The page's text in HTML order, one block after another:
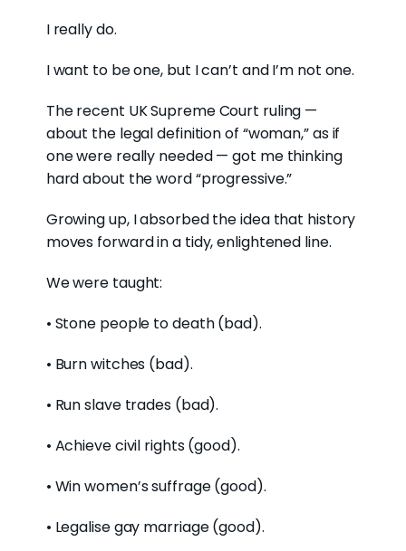
I really do.
I want to be one, but I can’t and I’m not one.
The recent UK Supreme Court ruling —
about the legal definition of “woman,” as if
one were really needed — got me thinking
hard about the word “progressive.”
Growing up, I absorbed the idea that history
moves forward in a tidy, enlightened line.
We were taught:
• Stone people to death (bad).
• Burn witches (bad).
• Run slave trades (bad).
• Achieve civil rights (good).
• Win women’s suffrage (good).
• Legalise gay marriage (good).